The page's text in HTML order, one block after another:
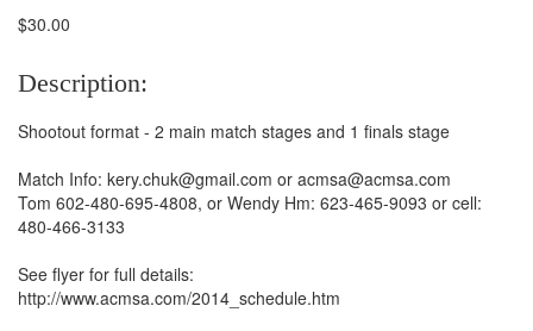
$30.00
Description:
Shootout format - 2 main match stages and 1 finals stage
Match Info: kery.chuk@gmail.com or acmsa@acmsa.com
Tom 602-480-695-4808, or Wendy Hm: 623-465-9093 or cell:
480-466-3133
See flyer for full details:
http://www.acmsa.com/2014_schedule.htm